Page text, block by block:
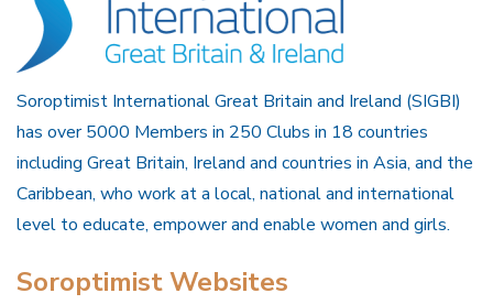
Soroptimist International Great Britain and Ireland (SIGBI)
has over 5000 Members in 250 Clubs in 18 countries
including Great Britain, Ireland and countries in Asia, and the
Caribbean, who work at a local, national and international
level to educate, empower and enable women and girls.
Soroptimist Websites